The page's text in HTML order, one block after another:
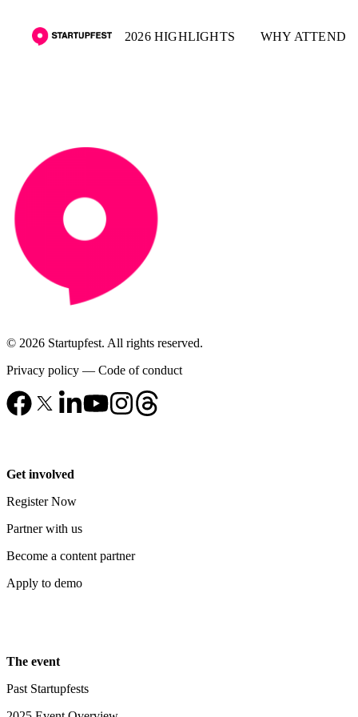
2026 HIGHLIGHTS WHY ATTEND
© 2026 Startupfest. All rights reserved.
Privacy policy — Code of conduct
Get involved
Register Now
Partner with us
Become a content partner
Apply to demo
The event
Past Startupfests